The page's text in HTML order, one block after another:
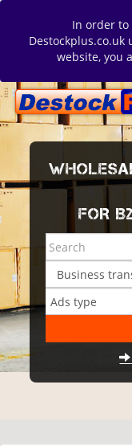
In order to
Destockplus.co.uk
website, you
FOR